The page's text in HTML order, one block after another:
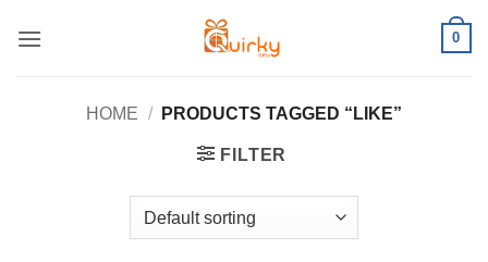
0
HOME / PRODUCTS TAGGED “LIKE”
FILTER